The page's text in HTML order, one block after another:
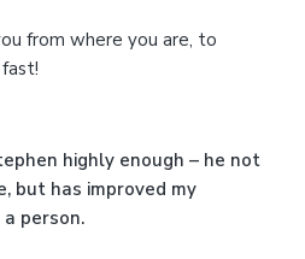
from where you are, to
highly enough – he not
but has improved my
person.